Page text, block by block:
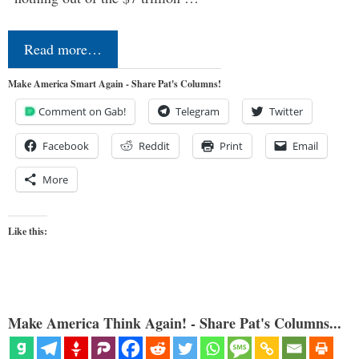
Read more…
Make America Smart Again - Share Pat's Columns!
Comment on Gab! Telegram Twitter
Facebook Reddit Print Email
More
Like this:
Make America Think Again! - Share Pat's Columns...